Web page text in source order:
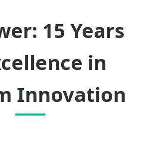
15 Years
in
Innovation